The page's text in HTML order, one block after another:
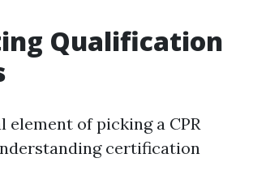
Qualification
element of picking a CPR
certification